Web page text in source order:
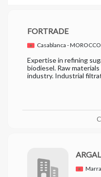
FORTRADE
Casablanca - MOROCCO
Expertise in refining
biodiesel. Raw
industry. Industrial